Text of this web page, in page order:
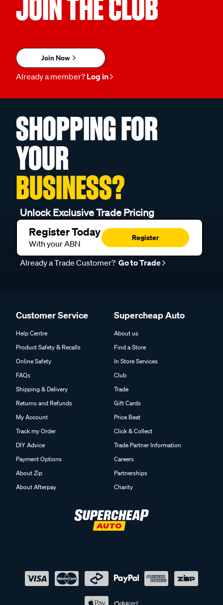
JOIN THE CLUB
Join Now
Already a member? Log in
SHOPPING FOR
YOUR
BUSINESS?
Unlock Exclusive Trade Pricing
Register Today
With your ABN
Register
Already a Trade Customer? Go to Trade
Customer Service
Help Centre
Product Safety & Recalls
Online Safety
FAQs
Shipping & Delivery
Returns and Refunds
My Account
Track my Order
DIY Advice
Payment Options
About Zip
About Afterpay
Supercheap Auto
About us
Find a Store
In Store Services
Club
Trade
Gift Cards
Price Beat
Click & Collect
Trade Partner Information
Careers
Partnerships
Charity